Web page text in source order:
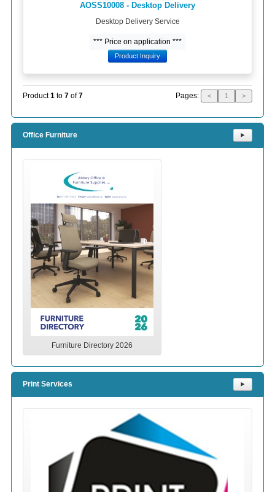
AOSS10008 - Desktop Delivery
Desktop Delivery Service
*** Price on application ***
Product Inquiry
Product1 to 7 of7 Pages: < 1 >
Office Furniture ⯈
Furniture Directory 2026
Print Services ⯈